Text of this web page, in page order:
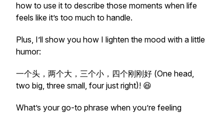
how to use it to describe those moments when life
feels like it’s too much to handle.
Plus, I’ll show you how I lighten the mood with a little
humor:
一个头，两个大，三个小，四个刚刚好 (One head,
two big, three small, four just right)! 😆
What’s your go-to phrase when you’re feeling